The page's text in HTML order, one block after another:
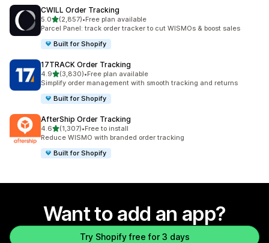
CWILL Order Tracking
5.0out of 5 stars
(2,857)
2857 total reviews
•Free plan available
Parcel Panel: track order tracker to cut WISMOs & boost sales
Built for Shopify
17TRACK Order Tracking
4.9out of 5 stars
(3,830)
3830 total reviews
•Free plan available
Simplify order management with smooth tracking and returns
Built for Shopify
AfterShip Order Tracking
4.6out of 5 stars
(1,307)
1307 total reviews
•Free to install
Reduce WISMO with branded order tracking
Built for Shopify
Want to add an app?
Try Shopify free for 3 days